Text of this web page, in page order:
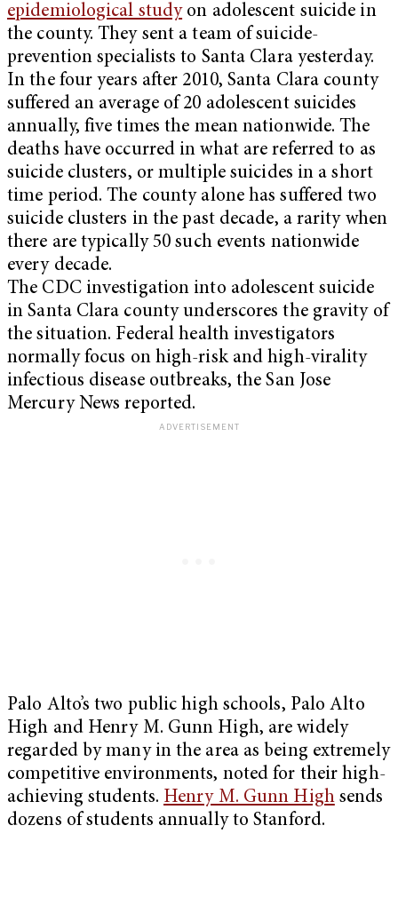
epidemiological studyon adolescent suicide in
the county. They sent a team of suicide-
prevention specialists to Santa Clara yesterday.
In the four years after 2010, Santa Clara county
suffered an average of 20 adolescent suicides
annually, five times the mean nationwide. The
deaths have occurred in what are referred to as
suicide clusters, or multiple suicides in a short
time period. The county alone has suffered two
suicide clusters in the past decade, a rarity when
there are typically 50 such events nationwide
every decade.
The CDC investigation into adolescent suicide
in Santa Clara county underscores the gravity of
the situation. Federal health investigators
normally focus on high-risk and high-virality
infectious disease outbreaks, the San Jose
Mercury News reported.
Palo Alto’s two public high schools, Palo Alto
High and Henry M. Gunn High, are widely
regarded by many in the area as being extremely
competitive environments, noted for their high-
achieving students. Henry M. Gunn Highsends
dozens of students annually to Stanford.